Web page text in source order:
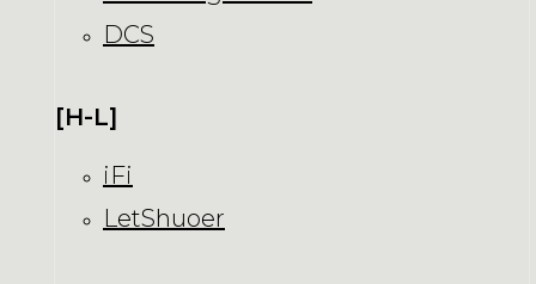
DCS
[H-L]
iFi
LetShuoer